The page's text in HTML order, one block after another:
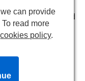
(SIX,West End and
Ward-Anderson
Caitlyn De Kuyper
can provide
read more
cookies policy.